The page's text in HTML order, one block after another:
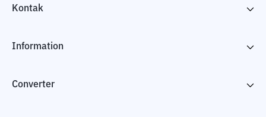
Kontak
Information
Converter